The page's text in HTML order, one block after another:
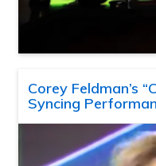
Corey Feldman’s
Syncing